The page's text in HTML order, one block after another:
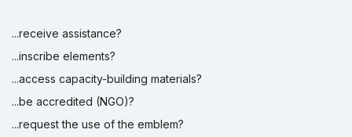
...receive assistance?
...inscribe elements?
...access capacity-building materials?
...be accredited (NGO)?
...request the use of the emblem?